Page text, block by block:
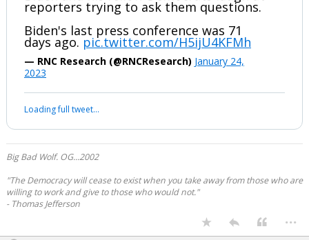
reporters trying to ask them questions.
Biden's last press conference was 71
days ago. pic.twitter.com/H5ijU4KFMh
— RNC Research (@RNCResearch) January 24,
2023
Loading full tweet…
Big Bad Wolf. OG...2002
"The Democracy will cease to exist when you take away from those who are
willing to work and give to those who would not."
- Thomas Jefferson
...